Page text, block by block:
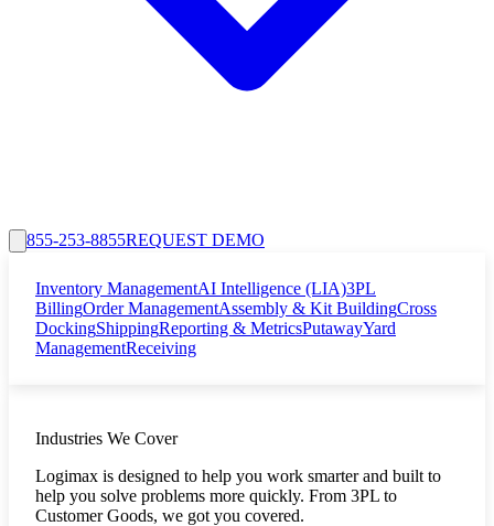
855-253-8855REQUEST DEMO
Inventory ManagementAI Intelligence (LIA)3PL
BillingOrder ManagementAssembly & Kit BuildingCross
DockingShippingReporting & MetricsPutawayYard
ManagementReceiving
Industries We Cover
Logimax is designed to help you work smarter and built to
help you solve problems more quickly. From 3PL to
Customer Goods, we got you covered.